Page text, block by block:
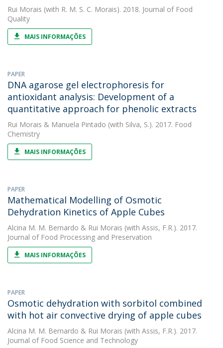
Rui Morais (with R. M. S. C. Morais). 2018. Journal of Food
Quality
MAIS INFORMAÇÕES
PAPER
DNA agarose gel electrophoresis for
antioxidant analysis: Development of a
quantitative approach for phenolic extracts
Rui Morais & Manuela Pintado (with Silva, S.). 2017. Food
Chemistry
MAIS INFORMAÇÕES
PAPER
Mathematical Modelling of Osmotic
Dehydration Kinetics of Apple Cubes
Alcina M. M. Bernardo & Rui Morais (with Assis, F.R.). 2017.
Journal of Food Processing and Preservation
MAIS INFORMAÇÕES
PAPER
Osmotic dehydration with sorbitol combined
with hot air convective drying of apple cubes
Alcina M. M. Bernardo & Rui Morais (with Assis, F.R.). 2017.
Journal of Food Science and Technology